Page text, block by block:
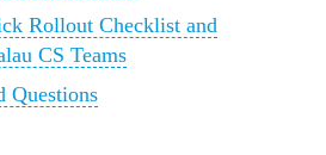
Rollout Checklist and
CS Teams
Questions